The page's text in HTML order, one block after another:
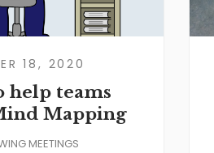
18, 2020
help teams
Mapping
MEETINGS